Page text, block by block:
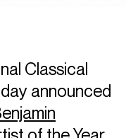
Classical
announced